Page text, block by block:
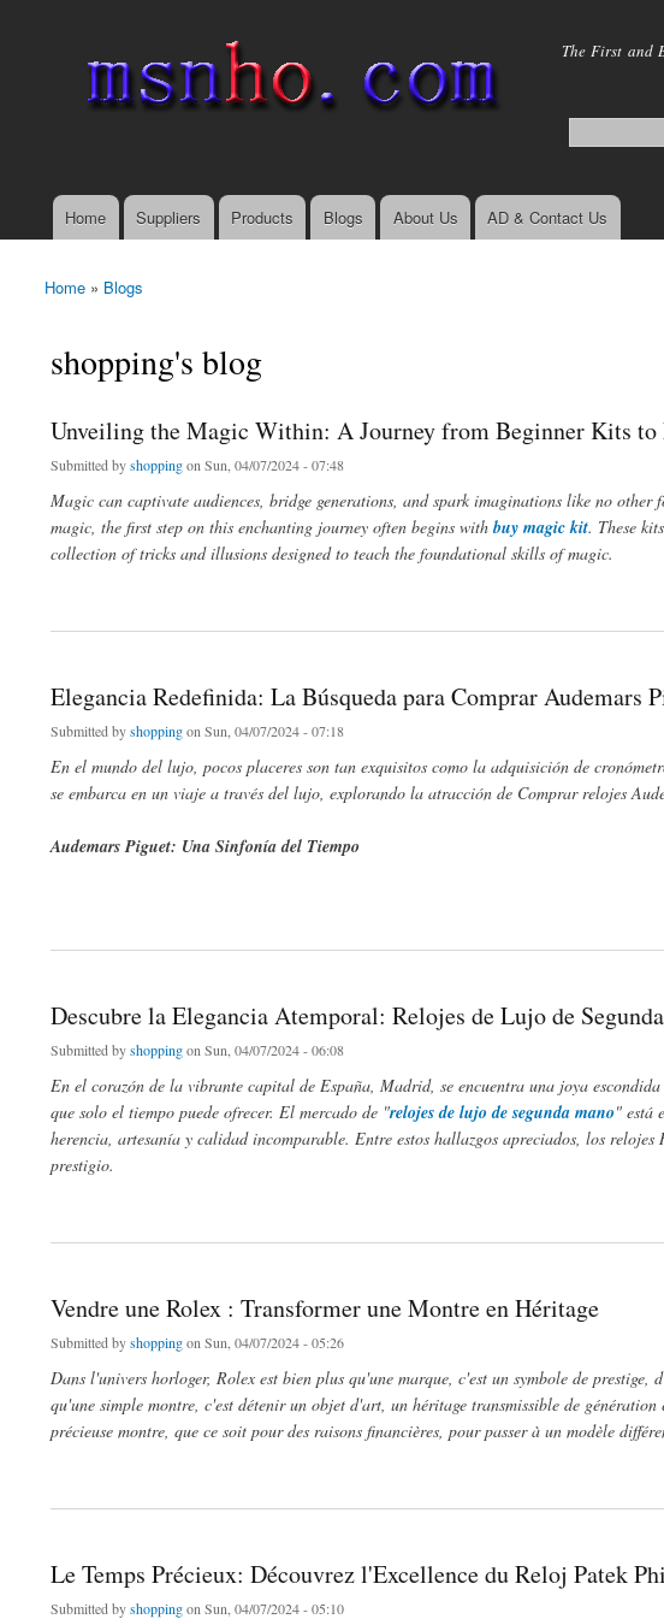
The First and
Main menu
Home Suppliers Products Blogs About Us AD & Contact Us
You are here
Home » Blogs
shopping's blog
Unveiling the Magic Within: A Journey from Beginner Kits
Submitted byshoppingon Sun, 04/07/2024 - 07:48
Magic can captivate audiences, bridge generations, and spark imaginations like no
magic, the first step on this enchanting journey often begins with buy magic kit. These
collection of tricks and illusions designed to teach the foundational skills of magic.
Elegancia Redefinida: La Búsqueda para Comprar Audemars
Submitted byshoppingon Sun, 04/07/2024 - 07:18
En el mundo del lujo, pocos placeres son tan exquisitos como la adquisición de
se embarca en un viaje a través del lujo, explorando la atracción de Comprar relojes
Audemars Piguet: Una Sinfonía del Tiempo
Descubre la Elegancia Atemporal: Relojes de Lujo de
Submitted byshoppingon Sun, 04/07/2024 - 06:08
En el corazón de la vibrante capital de España, Madrid, se encuentra una joya
que solo el tiempo puede ofrecer. El mercado de "relojes de lujo de segunda mano" está
herencia, artesanía y calidad incomparable. Entre estos hallazgos apreciados, los
prestigio.
Vendre une Rolex : Transformer une Montre en Héritage
Submitted byshoppingon Sun, 04/07/2024 - 05:26
Dans l'univers horloger, Rolex est bien plus qu'une marque, c'est un symbole de prestige,
qu'une simple montre, c'est détenir un objet d'art, un héritage transmissible de
précieuse montre, que ce soit pour des raisons financières, pour passer à un modèle
Le Temps Précieux: Découvrez l'Excellence du Reloj Patek
Submitted byshoppingon Sun, 04/07/2024 - 05:10